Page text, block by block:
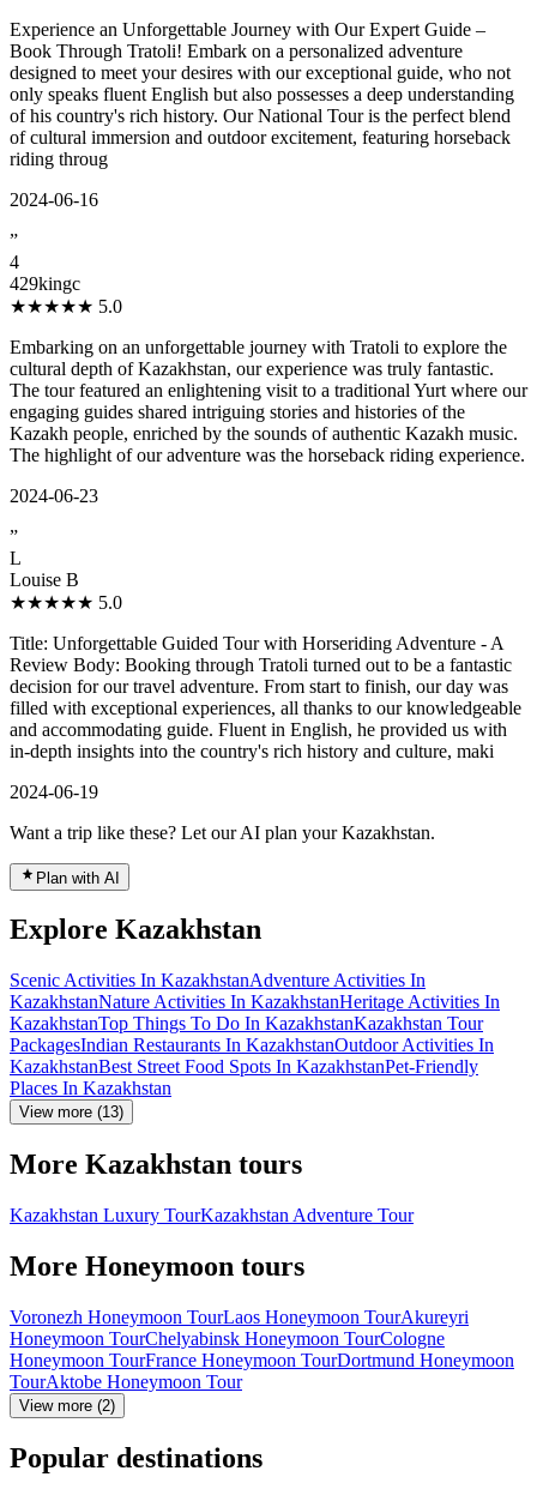
Experience an Unforgettable Journey with Our Expert Guide –
Book Through Tratoli! Embark on a personalized adventure
designed to meet your desires with our exceptional guide, who not
only speaks fluent English but also possesses a deep understanding
of his country's rich history. Our National Tour is the perfect blend
of cultural immersion and outdoor excitement, featuring horseback
riding throug
2024-06-16
”
4
429kingc
★★★★★ 5.0
Embarking on an unforgettable journey with Tratoli to explore the
cultural depth of Kazakhstan, our experience was truly fantastic.
The tour featured an enlightening visit to a traditional Yurt where our
engaging guides shared intriguing stories and histories of the
Kazakh people, enriched by the sounds of authentic Kazakh music.
The highlight of our adventure was the horseback riding experience.
2024-06-23
”
L
Louise B
★★★★★ 5.0
Title: Unforgettable Guided Tour with Horseriding Adventure - A
Review Body: Booking through Tratoli turned out to be a fantastic
decision for our travel adventure. From start to finish, our day was
filled with exceptional experiences, all thanks to our knowledgeable
and accommodating guide. Fluent in English, he provided us with
in-depth insights into the country's rich history and culture, maki
2024-06-19
Want a trip like these? Let our AI plan your Kazakhstan.
Plan with AI
Explore Kazakhstan
Scenic Activities In KazakhstanAdventure Activities In
KazakhstanNature Activities In KazakhstanHeritage Activities In
KazakhstanTop Things To Do In KazakhstanKazakhstan Tour
PackagesIndian Restaurants In KazakhstanOutdoor Activities In
KazakhstanBest Street Food Spots In KazakhstanPet-Friendly
Places In Kazakhstan
View more (13)
More Kazakhstan tours
Kazakhstan Luxury TourKazakhstan Adventure Tour
More Honeymoon tours
Voronezh Honeymoon TourLaos Honeymoon TourAkureyri
Honeymoon TourChelyabinsk Honeymoon TourCologne
Honeymoon TourFrance Honeymoon TourDortmund Honeymoon
TourAktobe Honeymoon Tour
View more (2)
Popular destinations